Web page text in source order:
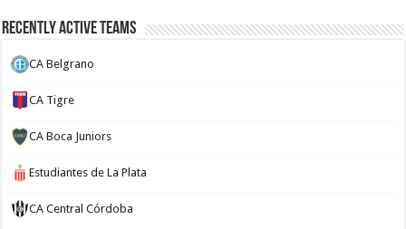
Recently Active Teams
CA Belgrano
CA Tigre
CA Boca Juniors
Estudiantes de La Plata
CA Central Córdoba